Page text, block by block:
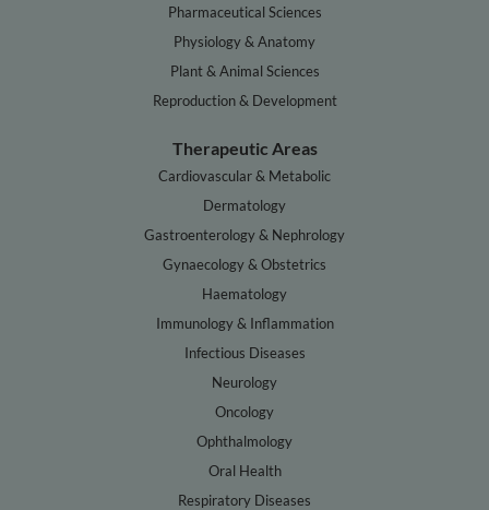
Pharmaceutical Sciences
Physiology & Anatomy
Plant & Animal Sciences
Reproduction & Development
Therapeutic Areas
Cardiovascular & Metabolic
Dermatology
Gastroenterology & Nephrology
Gynaecology & Obstetrics
Haematology
Immunology & Inflammation
Infectious Diseases
Neurology
Oncology
Ophthalmology
Oral Health
Respiratory Diseases